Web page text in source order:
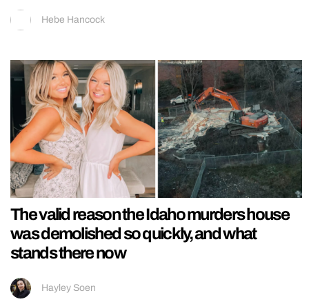
Hebe Hancock
The valid reason the Idaho murders house
was demolished so quickly, and what
stands there now
Hayley Soen